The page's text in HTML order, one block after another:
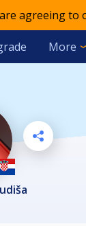
agreeing to
More